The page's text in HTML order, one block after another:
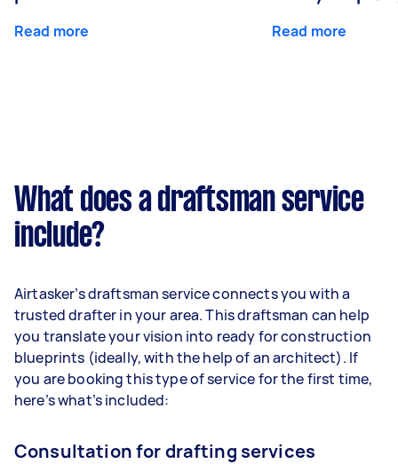
Read more Read more
What does a draftsman service
include?
Airtasker’s draftsman service connects you with a
trusted drafter in your area. This draftsman can help
you translate your vision into ready for construction
blueprints (ideally, with the help of an architect). If
you are booking this type of service for the first time,
here’s what’s included:
Consultation for drafting services